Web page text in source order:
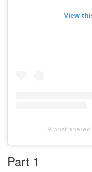
View
A post
Part 1